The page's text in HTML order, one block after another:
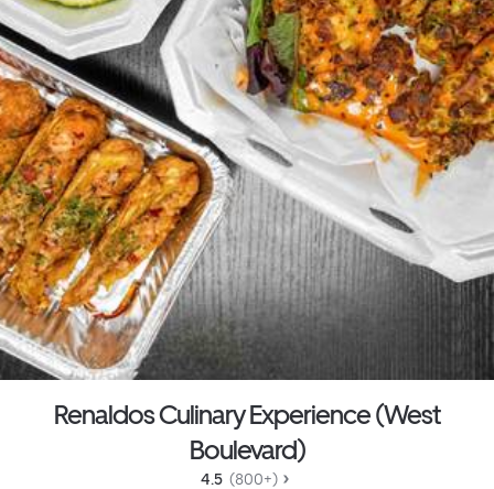
Renaldos Culinary Experience (West
Boulevard)
4.5 (800+)